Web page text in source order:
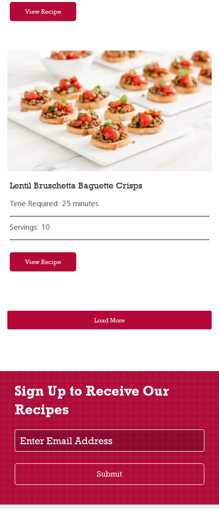
View Recipe
Lentil Bruschetta Baguette Crisps
Time Required: 25 minutes
Servings: 10
View Recipe
Load More
Sign Up to Receive Our
Recipes
Enter Email Address
Submit